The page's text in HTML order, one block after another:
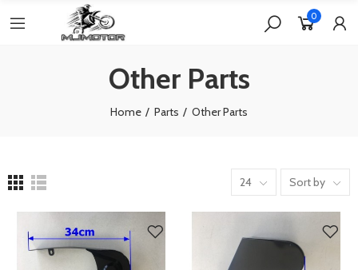
0
Other Parts
Home Parts Other Parts
24 Sort by